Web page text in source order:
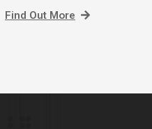
Find Out More